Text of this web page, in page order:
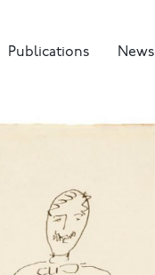
Publications News